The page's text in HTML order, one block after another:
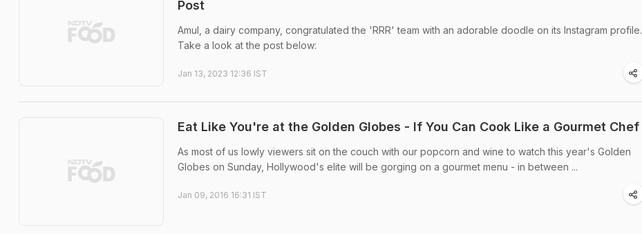
Post
Amul, a dairy company, congratulated the 'RRR' team with an adorable doodle on its Instagram profile.
Take a look at the post below:
Jan 13, 2023 12:36 IST
Eat Like You're at the Golden Globes - If You Can Cook Like a Gourmet Chef
As most of us lowly viewers sit on the couch with our popcorn and wine to watch this year's Golden
Globes on Sunday, Hollywood's elite will be gorging on a gourmet menu - in between ...
Jan 09, 2016 16:31 IST